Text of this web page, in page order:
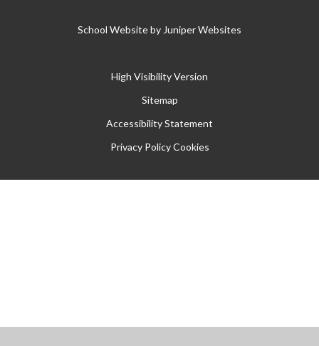
School Website by Juniper Websites
High Visibility Version
Sitemap
Accessibility Statement
Privacy Policy Cookies